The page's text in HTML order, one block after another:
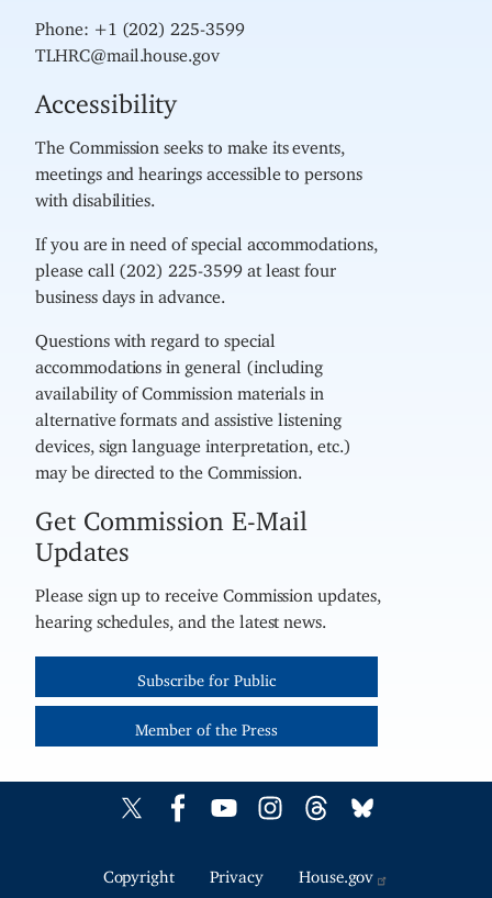
Phone: +1 (202) 225-3599
TLHRC@mail.house.gov
Accessibility
The Commission seeks to make its events,
meetings and hearings accessible to persons
with disabilities.
If you are in need of special accommodations,
please call (202) 225-3599 at least four
business days in advance.
Questions with regard to special
accommodations in general (including
availability of Commission materials in
alternative formats and assistive listening
devices, sign language interpretation, etc.)
may be directed to the Commission.
Get Commission E-Mail
Updates
Please sign up to receive Commission updates,
hearing schedules, and the latest news.
Subscribe for Public
Member of the Press
Copyright Privacy House.gov